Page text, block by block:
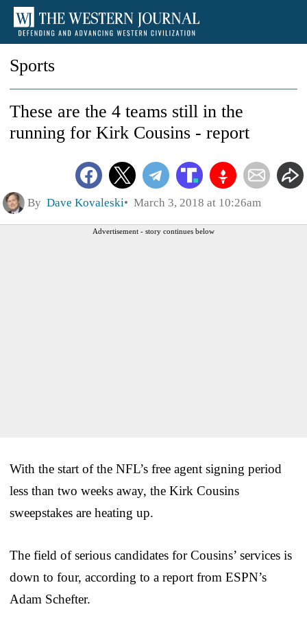
Sports
These are the 4 teams still in the
running for Kirk Cousins - report
By Dave Kovaleski March 3, 2018 at 10:26am
Advertisement - story continues below
With the start of the NFL’s free agent signing period
less than two weeks away, the Kirk Cousins
sweepstakes are heating up.
The field of serious candidates for Cousins’ services is
down to four, according to a report from ESPN’s
Adam Schefter.